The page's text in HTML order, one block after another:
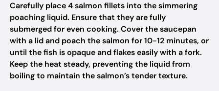
Carefully place 4 salmon fillets into the simmering
poaching liquid. Ensure that they are fully
submerged for even cooking. Cover the saucepan
with a lid and poach the salmon for 10-12 minutes, or
until the fish is opaque and flakes easily with a fork.
Keep the heat steady, preventing the liquid from
boiling to maintain the salmon’s tender texture.